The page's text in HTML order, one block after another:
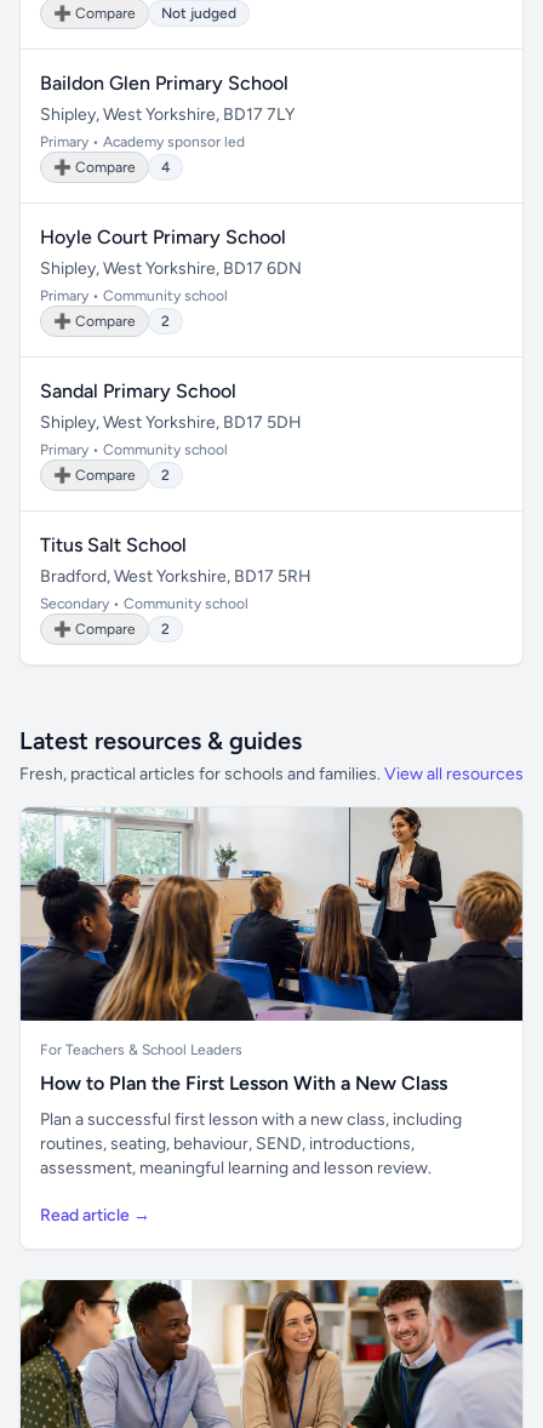
➕ Compare
Not judged
Baildon Glen Primary School
Shipley, West Yorkshire, BD17 7LY
Primary • Academy sponsor led
➕ Compare
4
Hoyle Court Primary School
Shipley, West Yorkshire, BD17 6DN
Primary • Community school
➕ Compare
2
Sandal Primary School
Shipley, West Yorkshire, BD17 5DH
Primary • Community school
➕ Compare
2
Titus Salt School
Bradford, West Yorkshire, BD17 5RH
Secondary • Community school
➕ Compare
2
Latest resources & guides
Fresh, practical articles for schools and families. View all resources
For Teachers & School Leaders
How to Plan the First Lesson With a New Class
Plan a successful first lesson with a new class, including
routines, seating, behaviour, SEND, introductions,
assessment, meaningful learning and lesson review.
Read article →